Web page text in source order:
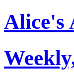
Alice's